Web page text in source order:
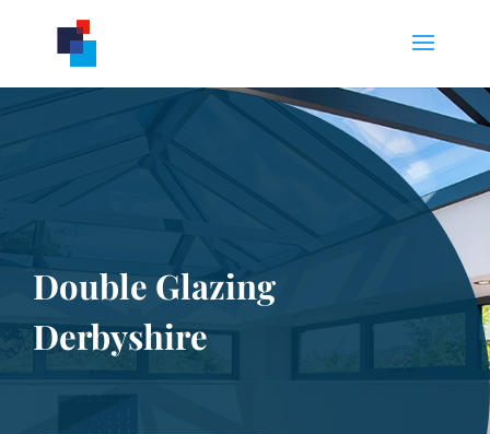
Double Glazing
Derbyshire